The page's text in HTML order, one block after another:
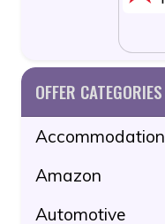
OFFER CATEGORIES
Accommodation
Amazon
Automotive